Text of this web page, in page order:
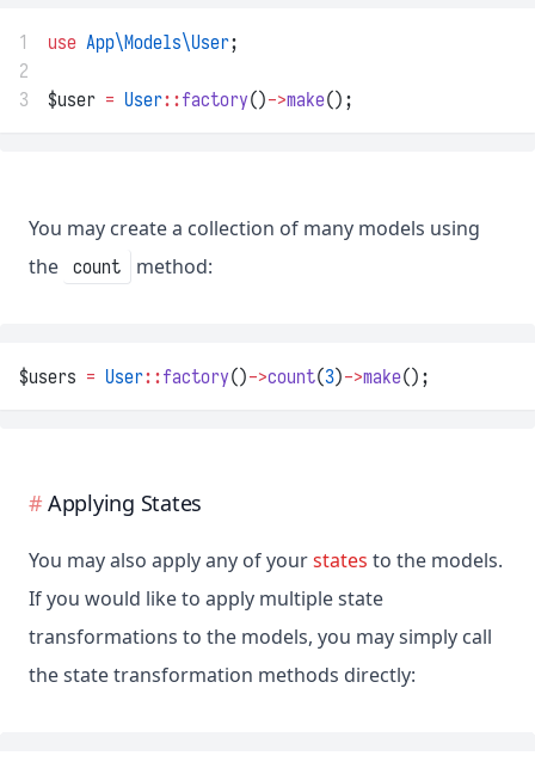
1 use App\Models\User;
2
3
$user = User::factory()->make();
You may create a collection of many models using
the count method:
$users = User::factory()->count(3)->make();
Applying States
You may also apply any of yourstates to the models.
If you would like to apply multiple state
transformations to the models, you may simply call
the state transformation methods directly: